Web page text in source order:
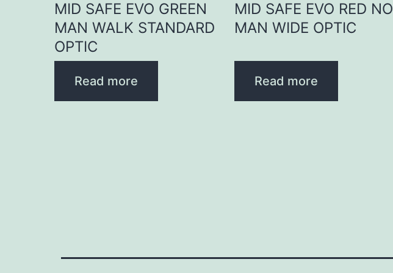
MID SAFE EVO GREEN
MAN WALK STANDARD
OPTIC
Read more
MID SAFE EVO RED NO
MAN WIDE OPTIC
Read more